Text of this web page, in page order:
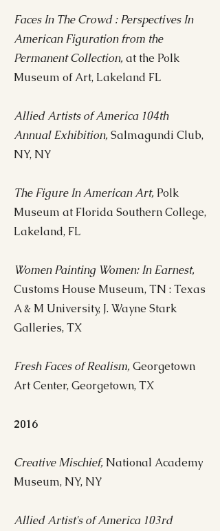
Faces In The Crowd : Perspectives In
American Figuration from the
Permanent Collection, at the Polk
Museum of Art, Lakeland FL
Allied Artists of America 104th
Annual Exhibition, Salmagundi Club,
NY, NY
The Figure In American Art, Polk
Museum at Florida Southern College,
Lakeland, FL
Women Painting Women: In Earnest,
Customs House Museum, TN : Texas
A & M University, J. Wayne Stark
Galleries, TX
Fresh Faces of Realism, Georgetown
Art Center, Georgetown, TX
2016
Creative Mischief, National Academy
Museum, NY, NY
Allied Artist's of America 103rd